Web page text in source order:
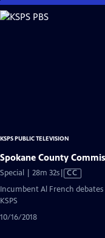
Skip
to
KSPS PUBLIC TELEVISION
Spokane County
Special | 28m 32sVideo
has
CC
Incumbent Al French
KSPS
10/16/2018